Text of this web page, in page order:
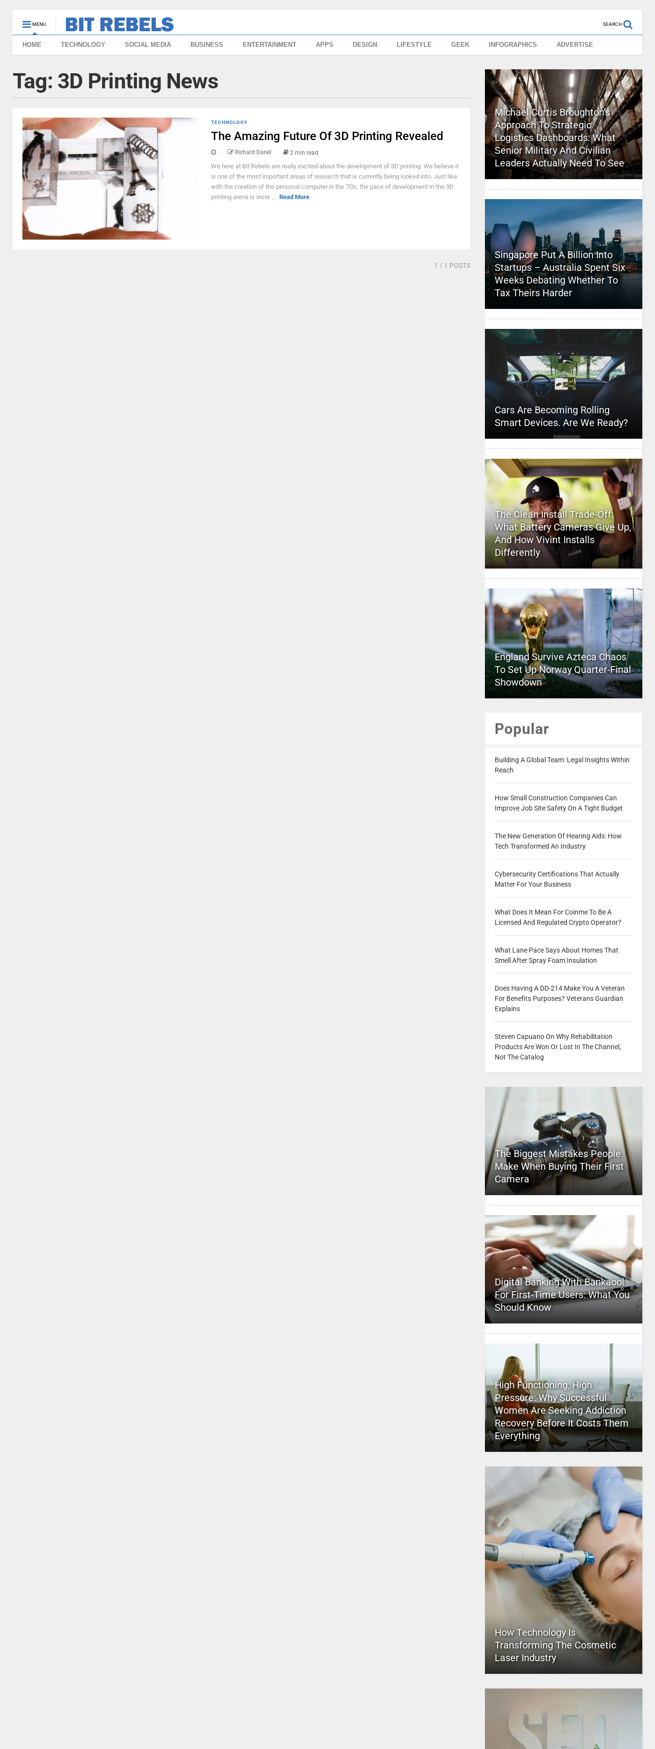
MENU SEARCH
HOME TECHNOLOGY SOCIAL MEDIA BUSINESS ENTERTAINMENT APPS DESIGN LIFESTYLE GEEK INFOGRAPHICS ADVERTISE
Tag: 3D Printing News
TECHNOLOGY
The Amazing Future Of 3D Printing Revealed
Richard Darell 2 min read
We here at Bit Rebels are really excited about the development of 3D printing. We believe it
is one of the most important areas of research that is currently being looked into. Just like
with the creation of the personal computer in the '70s, the pace of development in the 3D
printing arena is incre ... Read More
1 / 1 POSTS
Michael Curtis Broughton’s
Approach To Strategic
Logistics Dashboards: What
Senior Military And Civilian
Leaders Actually Need To See
Singapore Put A Billion Into
Startups – Australia Spent Six
Weeks Debating Whether To
Tax Theirs Harder
Cars Are Becoming Rolling
Smart Devices. Are We Ready?
The Clean Install Trade-Off:
What Battery Cameras Give Up,
And How Vivint Installs
Differently
England Survive Azteca Chaos
To Set Up Norway Quarter-Final
Showdown
Popular
Building A Global Team: Legal Insights Within
Reach
How Small Construction Companies Can
Improve Job Site Safety On A Tight Budget
The New Generation Of Hearing Aids: How
Tech Transformed An Industry
Cybersecurity Certifications That Actually
Matter For Your Business
What Does It Mean For Coinme To Be A
Licensed And Regulated Crypto Operator?
What Lane Pace Says About Homes That
Smell After Spray Foam Insulation
Does Having A DD-214 Make You A Veteran
For Benefits Purposes? Veterans Guardian
Explains
Steven Capuano On Why Rehabilitation
Products Are Won Or Lost In The Channel,
Not The Catalog
The Biggest Mistakes People
Make When Buying Their First
Camera
Digital Banking With Bankaool
For First-Time Users: What You
Should Know
High Functioning, High
Pressure: Why Successful
Women Are Seeking Addiction
Recovery Before It Costs Them
Everything
How Technology Is
Transforming The Cosmetic
Laser Industry